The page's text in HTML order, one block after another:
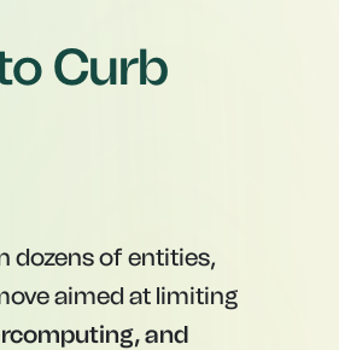
Curb
dozens of entities,
aimed at limiting
and